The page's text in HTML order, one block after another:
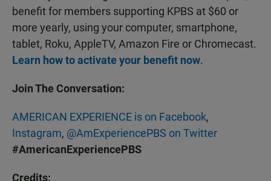
benefit for members supporting KPBS at $60 or
more yearly, using your computer, smartphone,
tablet, Roku, AppleTV, Amazon Fire or Chromecast.
Learn how to activate your benefit now.
Join The Conversation:
AMERICAN EXPERIENCE is on Facebook,
Instagram, @AmExperiencePBS on Twitter
#AmericanExperiencePBS
Credits: